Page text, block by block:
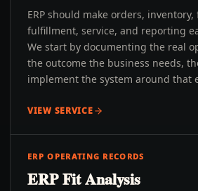
ERP should make orders, inventory,
fulfillment, service, and reporting
We start by documenting the real
the outcome the business needs,
implement the system around that
VIEW SERVICE
ERP OPERATING RECORDS
ERP Fit Analysis